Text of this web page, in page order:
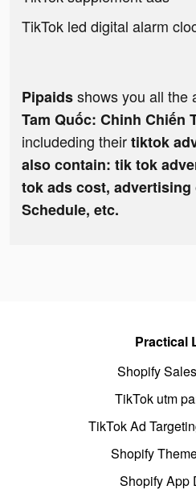
TikTok led digital alarm
Pipaidsshows you all the
Tam Quốc: Chinh Chiến
includeding theirtiktok
also contain: tik tok
tok ads cost,
Schedule, etc.
Practical
Shopify
TikTok utm
TikTok Ad
Shopify
Shopify App